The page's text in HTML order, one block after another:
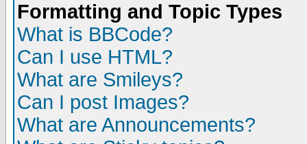
Formatting and Topic Types
What is BBCode?
Can I use HTML?
What are Smileys?
Can I post Images?
What are Announcements?